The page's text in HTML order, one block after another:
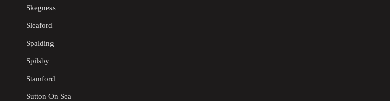
Skegness
Sleaford
Spalding
Spilsby
Stamford
Sutton On Sea